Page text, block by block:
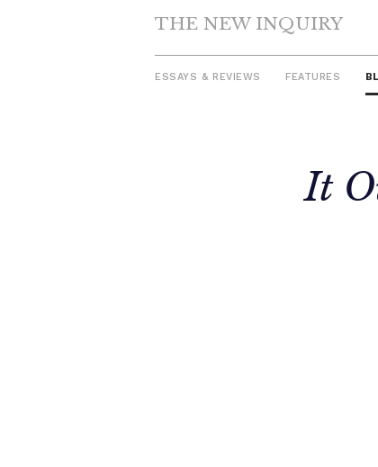
THE NEW INQUIRY
ESSAYS & REVIEWS FEATURES
It